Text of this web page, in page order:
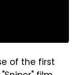
of the first